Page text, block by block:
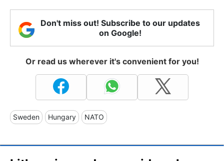
Don't miss out! Subscribe to our updates
on Google!
Or read us wherever it's convenient for you!
Sweden Hungary NATO